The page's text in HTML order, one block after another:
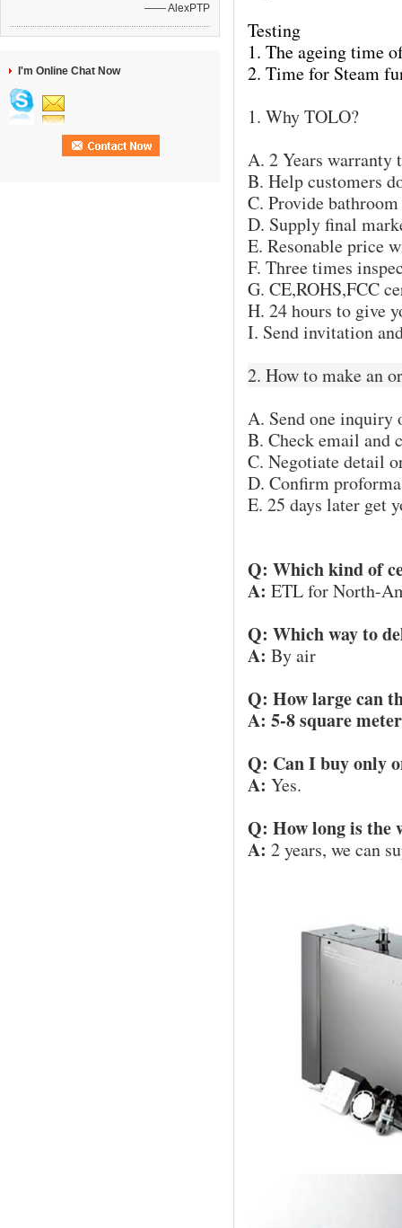
—— AlexPTP
I'm Online Chat Now
Testing
1. The ageing time
2. Time for Steam
1. Why TOLO?
A. 2 Years warranty
B. Help customers
C. Provide
D. Supply final
E. Resonable price
F. Three times
G. CE,ROHS,FCC
H. 24 hours to give
I. Send invitation
2. How to make an
A. Send one inquiry
B. Check email and
C. Negotiate detail
D. Confirm
E. 25 days later get
Q: Which kind of
A: ETL for North-
Q: Which way to
A: By air
Q: How large can
A: 5-8 square meter
Q: Can I buy only
A: Yes.
Q: How long is the
A: 2 years, we can